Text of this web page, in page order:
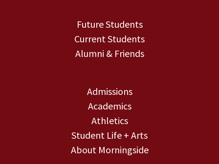
Future Students
Current Students
Alumni & Friends
Admissions
Academics
Athletics
Student Life + Arts
About Morningside